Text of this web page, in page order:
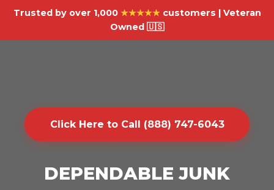
Trusted by over 1,000 ★★★★★customers | Veteran
Owned 🇺🇸
Click Here to Call (888) 747-6043
DEPENDABLE JUNK